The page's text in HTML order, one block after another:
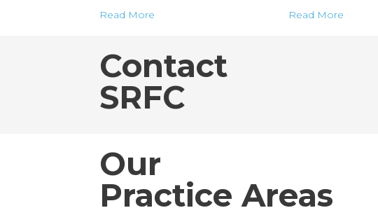
Read More Read More
Contact
SRFC
Our
Practice Areas